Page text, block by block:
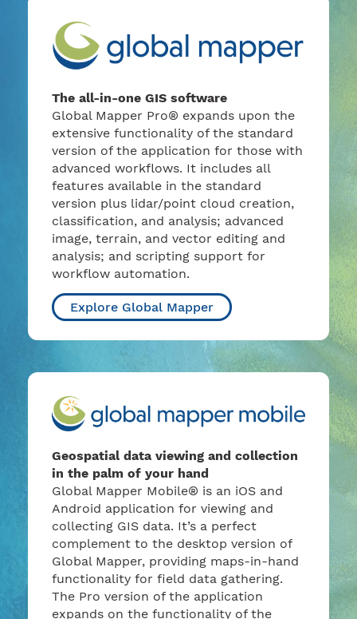
The all-in-one GIS software
Global Mapper Pro® expands upon the
extensive functionality of the standard
version of the application for those with
advanced workflows. It includes all
features available in the standard
version plus lidar/point cloud creation,
classification, and analysis; advanced
image, terrain, and vector editing and
analysis; and scripting support for
workflow automation.
Explore Global Mapper
Geospatial data viewing and collection
in the palm of your hand
Global Mapper Mobile® is an iOS and
Android application for viewing and
collecting GIS data. It’s a perfect
complement to the desktop version of
Global Mapper, providing maps-in-hand
functionality for field data gathering.
The Pro version of the application
expands on the functionality of the